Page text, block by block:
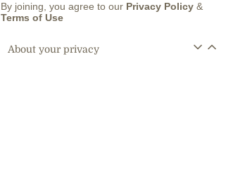
By joining, you agree to our Privacy Policy &
Terms of Use
About your privacy